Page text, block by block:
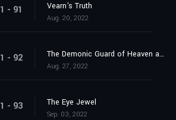
1 - 91 Vearn's Truth
Aug. 20, 2022
1 - 92 The Demonic Guard of Heaven and Earth
Aug. 27, 2022
1 - 93 The Eye Jewel
Sep. 03, 2022